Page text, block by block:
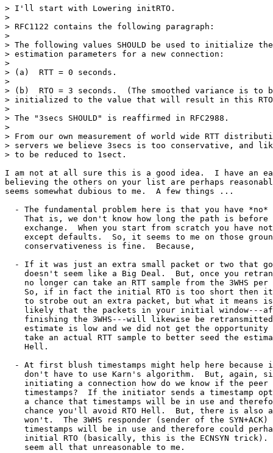
> I'll start with Lowering initRTO.
>
> RFC1122 contains the following paragraph:
>
> The following values SHOULD be used to initialize the
> estimation parameters for a new connection:
>
> (a)  RTT = 0 seconds.
>
> (b)  RTO = 3 seconds.  (The smoothed variance is to
> initialized to the value that will result in this
>
> The "3secs SHOULD" is reaffirmed in RFC2988.
>
> From our own measurement of world wide RTT
> servers we believe 3secs is too conservative, and
> to be reduced to 1sect.
I am not at all sure this is a good idea.  I have an
believing the others on your list are perhaps
seems somewhat dubious to me.  A few things ...
- The fundamental problem here is that you have *no*
That is, we don't know how long the path is before
exchange.  When you start from scratch you have
except defaults.  So, it seems to me on those
    conservativeness is fine.  Because,
- If it was just an extra small packet or two that
doesn't seem like a Big Deal.  But, once you
no longer can take an RTT sample from the 3WHS per
So, if in fact the initial RTO is too short then
to strobe out an extra packet, but what it means
likely that the packets in your initial window---
finishing the 3WHS---will likewise be
estimate is low and we did not get the opportunity
take an actual RTT sample to better seed the
    Hell.
- At first blush timestamps might help here because
don't have to use Karn's algorithm.  But, again,
initiating a connection how do we know if the peer
timestamps?  If the initiator sends a timestamp
a chance that timestamps will be in use and
chance you'll avoid RTO Hell.  But, there is also
won't.  The 3WHS responder (sender of the SYN+ACK)
timestamps will be in use and therefore could
initial RTO (basically, this is the ECNSYN trick).
    seem all that unreasonable to me.